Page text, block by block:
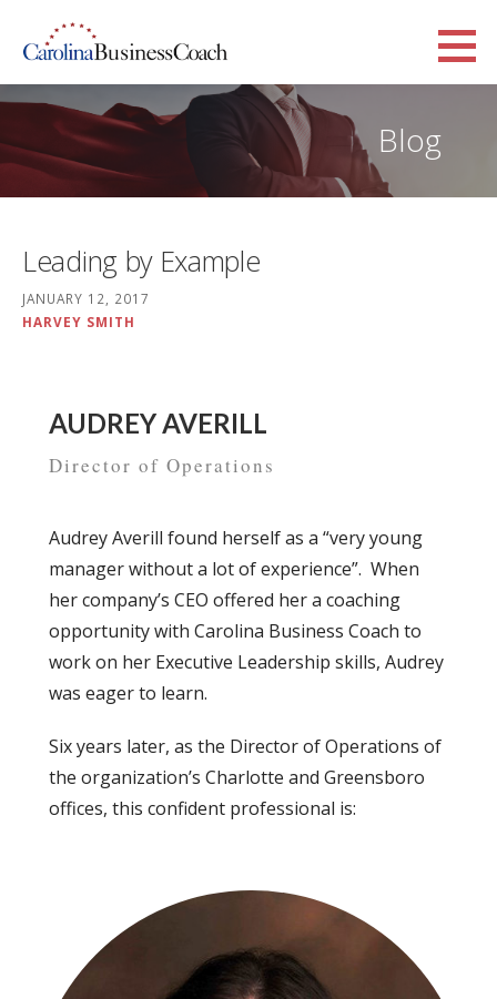
Carolina Business Coach
Blog
Leading by Example
JANUARY 12, 2017
HARVEY SMITH
AUDREY AVERILL
Director of Operations
Audrey Averill found herself as a “very young
manager without a lot of experience”. When
her company’s CEO offered her a coaching
opportunity with Carolina Business Coach to
work on her Executive Leadership skills, Audrey
was eager to learn.
Six years later, as the Director of Operations of
the organization’s Charlotte and Greensboro
offices, this confident professional is: